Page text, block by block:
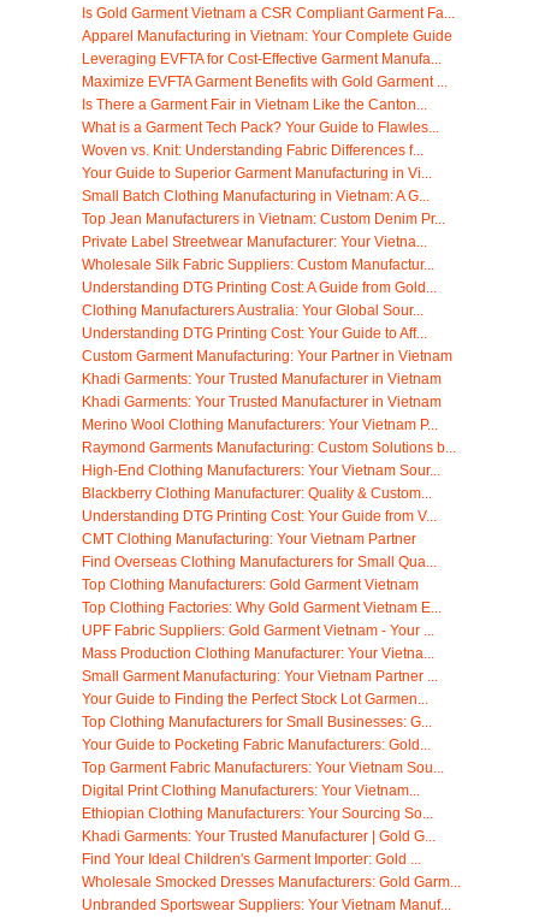
Is Gold Garment Vietnam a CSR Compliant Garment Fa...
Apparel Manufacturing in Vietnam: Your Complete Guide
Leveraging EVFTA for Cost-Effective Garment Manufa...
Maximize EVFTA Garment Benefits with Gold Garment ...
Is There a Garment Fair in Vietnam Like the Canton...
What is a Garment Tech Pack? Your Guide to Flawles...
Woven vs. Knit: Understanding Fabric Differences f...
Your Guide to Superior Garment Manufacturing in Vi...
Small Batch Clothing Manufacturing in Vietnam: A G...
Top Jean Manufacturers in Vietnam: Custom Denim Pr...
Private Label Streetwear Manufacturer: Your Vietna...
Wholesale Silk Fabric Suppliers: Custom Manufactur...
Understanding DTG Printing Cost: A Guide from Gold...
Clothing Manufacturers Australia: Your Global Sour...
Understanding DTG Printing Cost: Your Guide to Aff...
Custom Garment Manufacturing: Your Partner in Vietnam
Khadi Garments: Your Trusted Manufacturer in Vietnam
Khadi Garments: Your Trusted Manufacturer in Vietnam
Merino Wool Clothing Manufacturers: Your Vietnam P...
Raymond Garments Manufacturing: Custom Solutions b...
High-End Clothing Manufacturers: Your Vietnam Sour...
Blackberry Clothing Manufacturer: Quality & Custom...
Understanding DTG Printing Cost: Your Guide from V...
CMT Clothing Manufacturing: Your Vietnam Partner
Find Overseas Clothing Manufacturers for Small Qua...
Top Clothing Manufacturers: Gold Garment Vietnam
Top Clothing Factories: Why Gold Garment Vietnam E...
UPF Fabric Suppliers: Gold Garment Vietnam - Your ...
Mass Production Clothing Manufacturer: Your Vietna...
Small Garment Manufacturing: Your Vietnam Partner ...
Your Guide to Finding the Perfect Stock Lot Garmen...
Top Clothing Manufacturers for Small Businesses: G...
Your Guide to Pocketing Fabric Manufacturers: Gold...
Top Garment Fabric Manufacturers: Your Vietnam Sou...
Digital Print Clothing Manufacturers: Your Vietnam...
Ethiopian Clothing Manufacturers: Your Sourcing So...
Khadi Garments: Your Trusted Manufacturer | Gold G...
Find Your Ideal Children's Garment Importer: Gold ...
Wholesale Smocked Dresses Manufacturers: Gold Garm...
Unbranded Sportswear Suppliers: Your Vietnam Manuf...